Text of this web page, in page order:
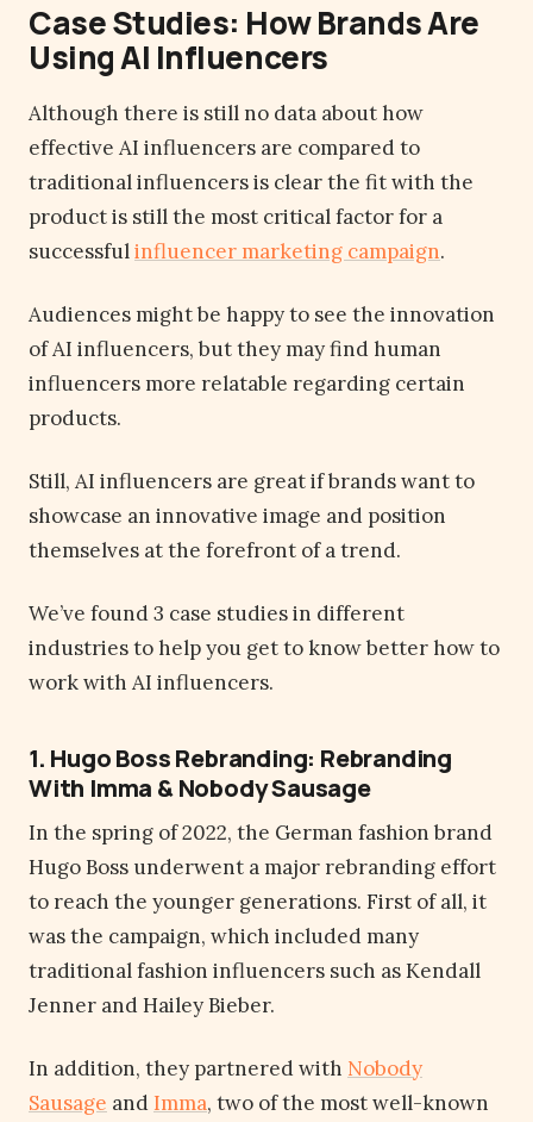
Case Studies: How Brands Are
Using AI Influencers
Although there is still no data about how
effective AI influencers are compared to
traditional influencers is clear the fit with the
product is still the most critical factor for a
successfulinfluencer marketing campaign.
Audiences might be happy to see the innovation
of AI influencers, but they may find human
influencers more relatable regarding certain
products.
Still, AI influencers are great if brands want to
showcase an innovative image and position
themselves at the forefront of a trend.
We’ve found 3 case studies in different
industries to help you get to know better how to
work with AI influencers.
1. Hugo Boss Rebranding: Rebranding
With Imma & Nobody Sausage
In the spring of 2022, the German fashion brand
Hugo Boss underwent a major rebranding effort
to reach the younger generations. First of all, it
was the campaign, which included many
traditional fashion influencers such as Kendall
Jenner and Hailey Bieber.
In addition, they partnered with Nobody
Sausage and Imma, two of the most well-known